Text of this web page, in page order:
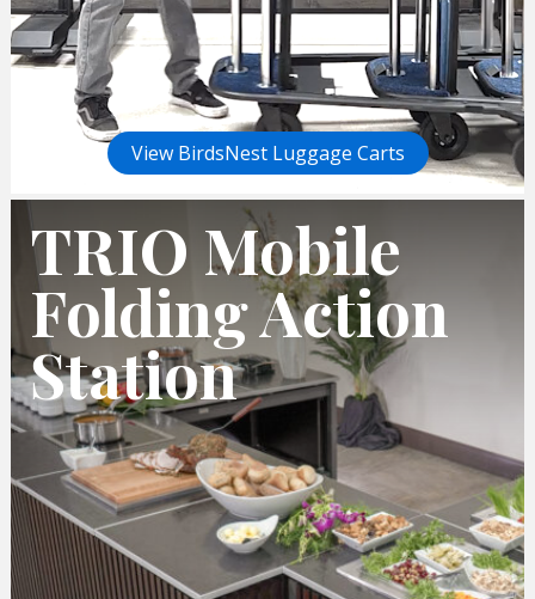
View BirdsNest Luggage Carts
TRIO Mobile
Folding Action
Station